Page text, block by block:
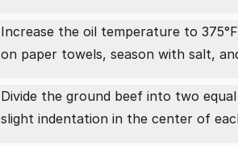
Increase the oil temperature to
on paper towels, season with salt,
Divide the ground beef into two
slight indentation in the center of